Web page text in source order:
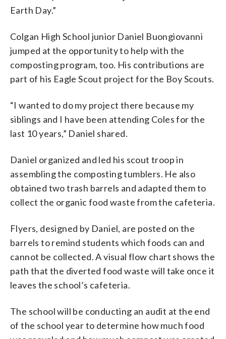
Earth Day.”
Colgan High School junior Daniel Buongiovanni
jumped at the opportunity to help with the
composting program, too. His contributions are
part of his Eagle Scout project for the Boy Scouts.
“I wanted to do my project there because my
siblings and I have been attending Coles for the
last 10 years,” Daniel shared.
Daniel organized and led his scout troop in
assembling the composting tumblers. He also
obtained two trash barrels and adapted them to
collect the organic food waste from the cafeteria.
Flyers, designed by Daniel, are posted on the
barrels to remind students which foods can and
cannot be collected. A visual flow chart shows the
path that the diverted food waste will take once it
leaves the school’s cafeteria.
The school will be conducting an audit at the end
of the school year to determine how much food